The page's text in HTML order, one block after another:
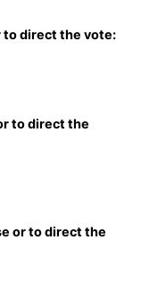
to direct the vote:
to direct the
or to direct the